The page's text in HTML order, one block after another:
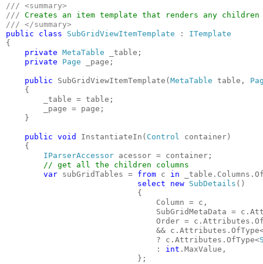
/// <summary>
///
public class SubGridViewItemTemplate :
{
private MetaTable
_table;
private Page _page;
public SubGridViewItemTemplate( MetaTable table,
    {
        _table = table;
        _page = page;
    }
public void InstantiateIn( Control container)
    {
IParserAccessor acessor = container;
// get all the children columns
var subGridTables = from c in
select new SubDetails ()
                            {
                                Column = c,
SubGridMetaData =
Order =
&&
                                ? c.Attributes.OfType<
                                :
int .MaxValue,
                            };